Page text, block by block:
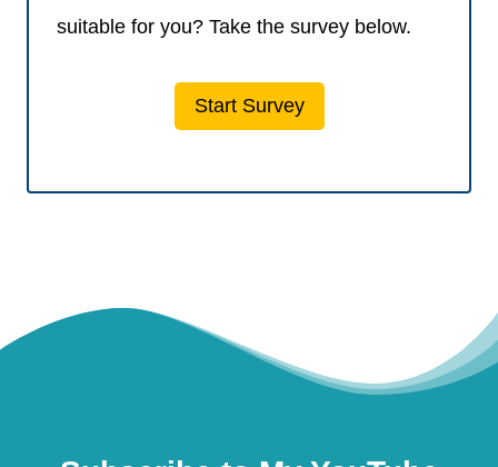
suitable for you? Take the survey below.
Start Survey